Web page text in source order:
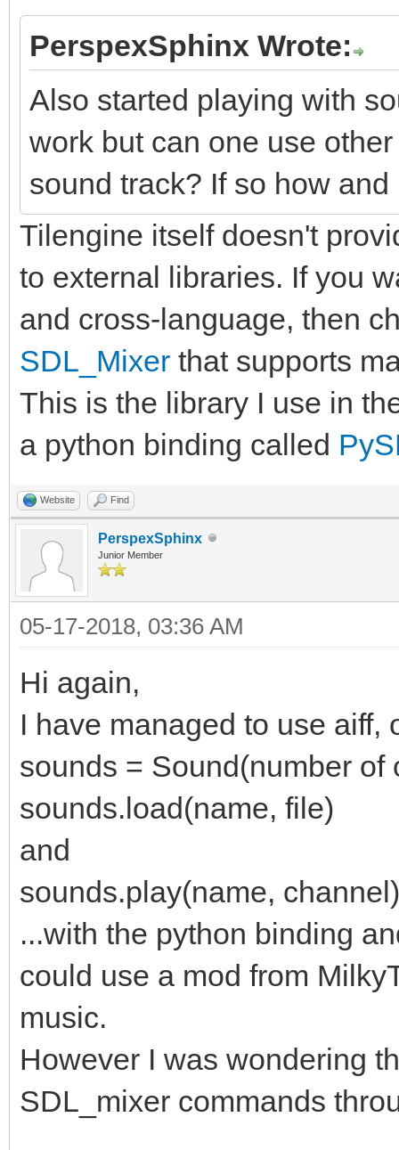
PerspexSphinx Wrote:
Also started playing with
work but can one use
sound track? If so how
Tilengine itself doesn't
to external libraries. If you
and cross-language, then
SDL_Mixer that supports
This is the library I use in
a python binding called
Website Find
PerspexSphinx
Junior Member
05-17-2018, 03:36 AM
Hi again,
I have managed to use aiff,
sounds = Sound(number of
sounds.load(name, file)
and
sounds.play(name, channel)
...with the python binding
could use a mod from
music.
However I was wondering
SDL_mixer commands